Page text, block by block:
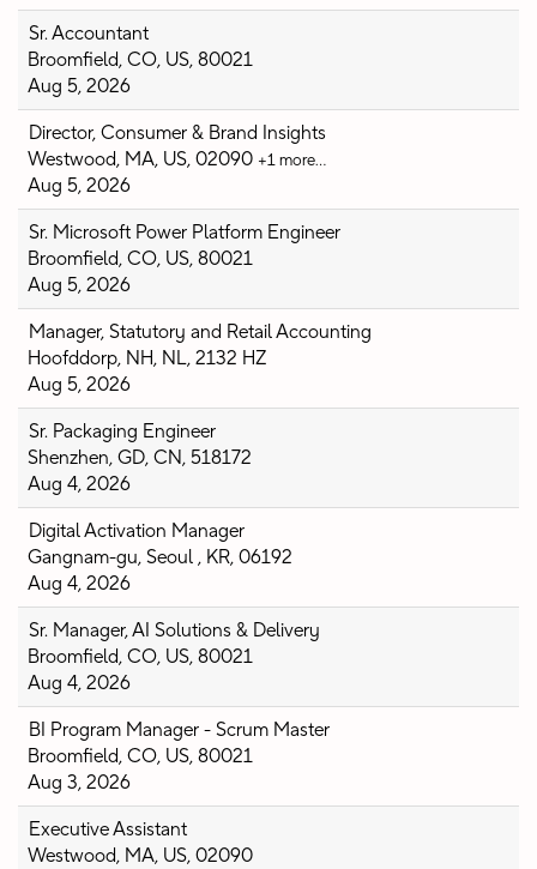
Sr. Accountant
Broomfield, CO, US, 80021
Aug 5, 2026
Director, Consumer & Brand Insights
Westwood, MA, US, 02090 +1 more…
Aug 5, 2026
Sr. Microsoft Power Platform Engineer
Broomfield, CO, US, 80021
Aug 5, 2026
Manager, Statutory and Retail Accounting
Hoofddorp, NH, NL, 2132 HZ
Aug 5, 2026
Sr. Packaging Engineer
Shenzhen, GD, CN, 518172
Aug 4, 2026
Digital Activation Manager
Gangnam-gu, Seoul , KR, 06192
Aug 4, 2026
Sr. Manager, AI Solutions & Delivery
Broomfield, CO, US, 80021
Aug 4, 2026
BI Program Manager - Scrum Master
Broomfield, CO, US, 80021
Aug 3, 2026
Executive Assistant
Westwood, MA, US, 02090